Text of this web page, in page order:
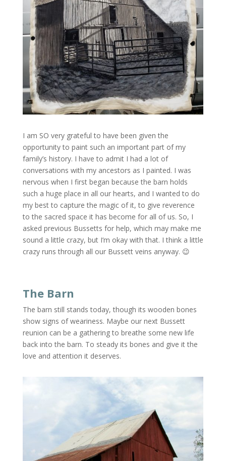
I am SO very grateful to have been given the
opportunity to paint such an important part of my
family’s history. I have to admit I had a lot of
conversations with my ancestors as I painted. I was
nervous when I first began because the barn holds
such a huge place in all our hearts, and I wanted to do
my best to capture the magic of it, to give reverence
to the sacred space it has become for all of us. So, I
asked previous Bussetts for help, which may make me
sound a little crazy, but I’m okay with that. I think a little
crazy runs through all our Bussett veins anyway. 😉
The Barn
The barn still stands today, though its wooden bones
show signs of weariness. Maybe our next Bussett
reunion can be a gathering to breathe some new life
back into the barn. To steady its bones and give it the
love and attention it deserves.